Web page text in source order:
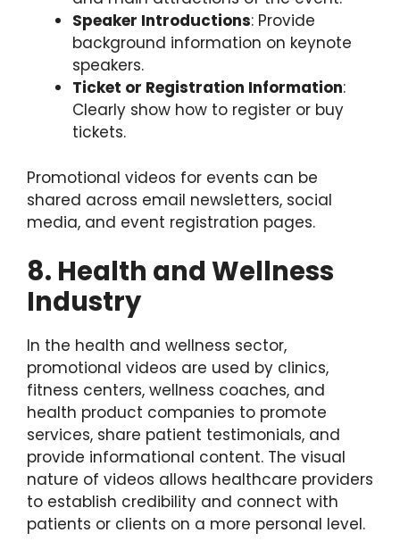
Speaker Introductions: Provide
background information on keynote
speakers.
Ticket or Registration Information:
Clearly show how to register or buy
tickets.
Promotional videos for events can be
shared across email newsletters, social
media, and event registration pages.
8. Health and Wellness
Industry
In the health and wellness sector,
promotional videos are used by clinics,
fitness centers, wellness coaches, and
health product companies to promote
services, share patient testimonials, and
provide informational content. The visual
nature of videos allows healthcare providers
to establish credibility and connect with
patients or clients on a more personal level.